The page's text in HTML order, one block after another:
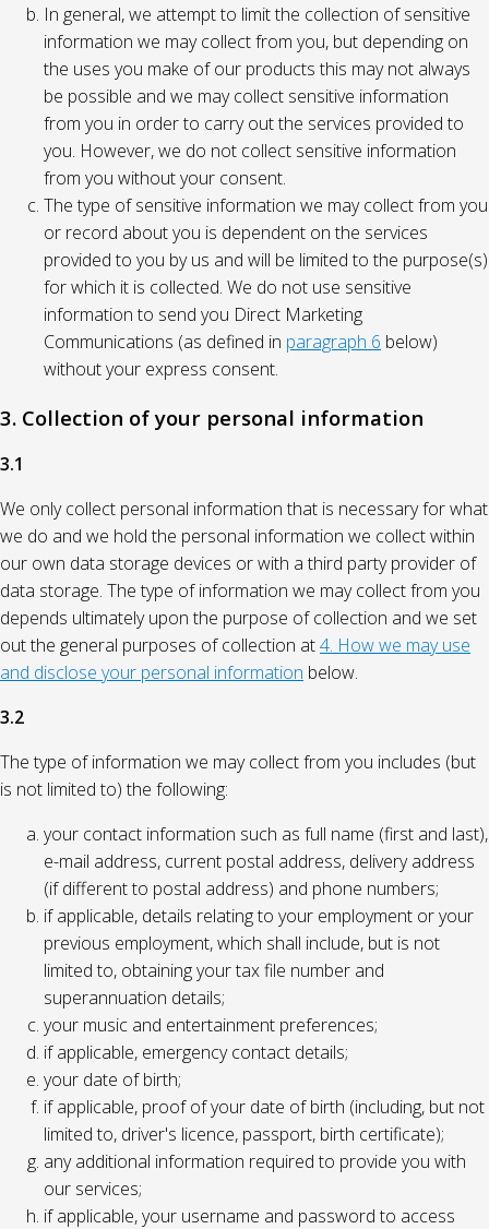
In general, we attempt to limit the collection of sensitive
information we may collect from you, but depending on
the uses you make of our products this may not always
be possible and we may collect sensitive information
from you in order to carry out the services provided to
you. However, we do not collect sensitive information
from you without your consent.
The type of sensitive information we may collect from you
or record about you is dependent on the services
provided to you by us and will be limited to the purpose(s)
for which it is collected. We do not use sensitive
information to send you Direct Marketing
Communications (as defined in paragraph 6 below)
without your express consent.
3. Collection of your personal information
3.1
We only collect personal information that is necessary for what
we do and we hold the personal information we collect within
our own data storage devices or with a third party provider of
data storage. The type of information we may collect from you
depends ultimately upon the purpose of collection and we set
out the general purposes of collection at4. How we may use
and disclose your personal information below.
3.2
The type of information we may collect from you includes (but
is not limited to) the following:
your contact information such as full name (first and last),
e-mail address, current postal address, delivery address
(if different to postal address) and phone numbers;
if applicable, details relating to your employment or your
previous employment, which shall include, but is not
limited to, obtaining your tax file number and
superannuation details;
your music and entertainment preferences;
if applicable, emergency contact details;
your date of birth;
if applicable, proof of your date of birth (including, but not
limited to, driver's licence, passport, birth certificate);
any additional information required to provide you with
our services;
if applicable, your username and password to access